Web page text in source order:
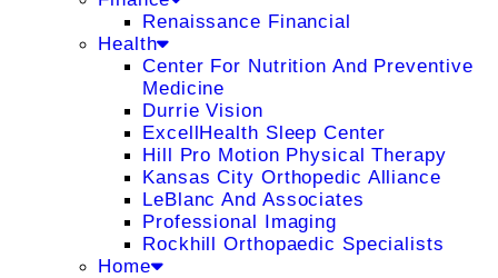
Renaissance Financial
Health
Center For Nutrition And Preventive
Medicine
Durrie Vision
ExcellHealth Sleep Center
Hill Pro Motion Physical Therapy
Kansas City Orthopedic Alliance
LeBlanc And Associates
Professional Imaging
Rockhill Orthopaedic Specialists
Home